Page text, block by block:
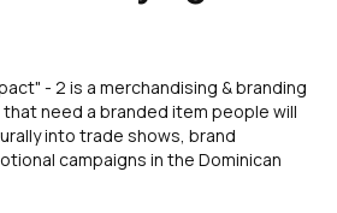
- 2 is a merchandising & branding
need a branded item people will
into trade shows, brand
campaigns in the Dominican